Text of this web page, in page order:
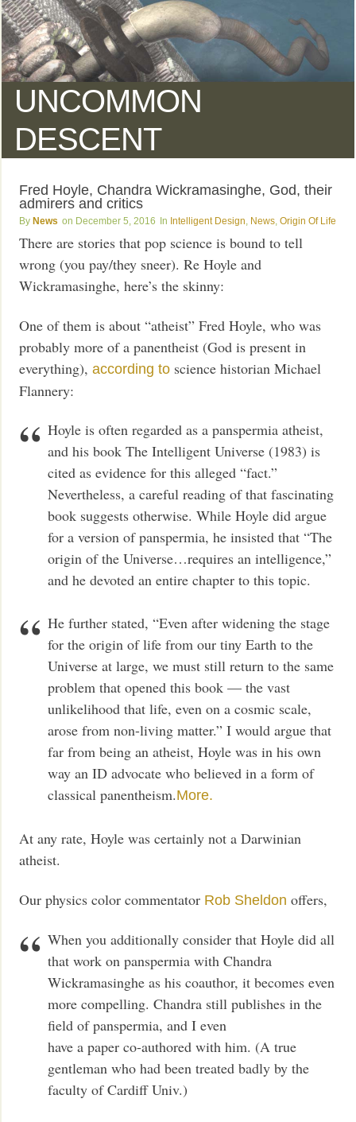
UNCOMMON
DESCENT
Fred Hoyle, Chandra Wickramasinghe, God, their
admirers and critics
News December 5, 2016 Intelligent Design News ,Origin Of Life
There are stories that pop science is bound to tell
wrong (you pay/they sneer). Re Hoyle and
Wickramasinghe, here’s the skinny:
One of them is about “atheist” Fred Hoyle, who was
probably more of a panentheist (God is present in
everything),according to science historian Michael
Flannery:
Hoyle is often regarded as a panspermia atheist,
and his book The Intelligent Universe (1983) is
cited as evidence for this alleged “fact.”
Nevertheless, a careful reading of that fascinating
book suggests otherwise. While Hoyle did argue
for a version of panspermia, he insisted that “The
origin of the Universe…requires an intelligence,”
and he devoted an entire chapter to this topic.
He further stated, “Even after widening the stage
for the origin of life from our tiny Earth to the
Universe at large, we must still return to the same
problem that opened this book — the vast
unlikelihood that life, even on a cosmic scale,
arose from non-living matter.” I would argue that
far from being an atheist, Hoyle was in his own
way an ID advocate who believed in a form of
classical panentheism.More.
At any rate, Hoyle was certainly not a Darwinian
atheist.
Our physics color commentator Rob Sheldon offers,
When you additionally consider that Hoyle did all
that work on panspermia with Chandra
Wickramasinghe as his coauthor, it becomes even
more compelling. Chandra still publishes in the
field of panspermia, and I even
have a paper co-authored with him. (A true
gentleman who had been treated badly by the
faculty of Cardiff Univ.)